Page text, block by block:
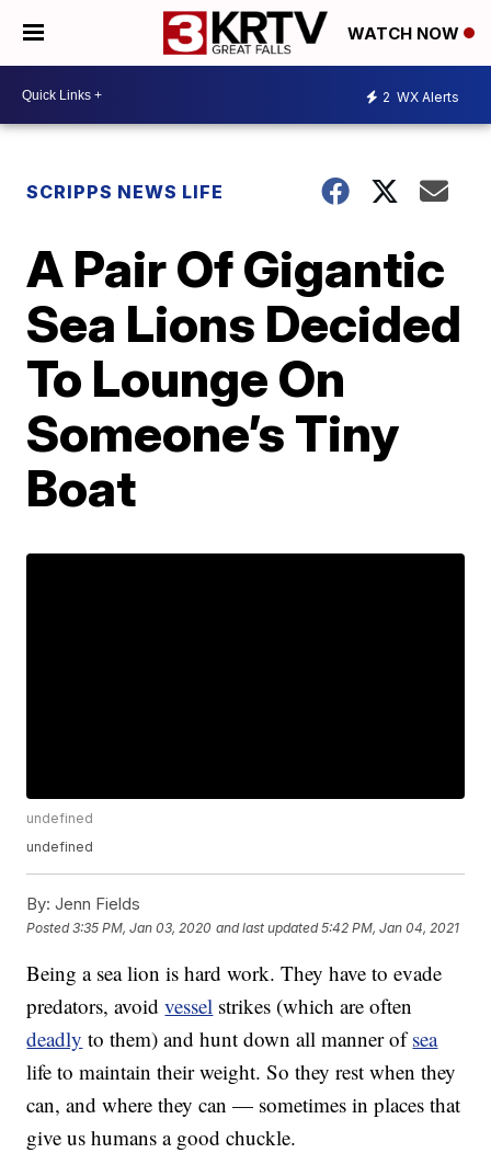
WATCH NOW
2 WX Alerts
SCRIPPS NEWS LIFE
A Pair Of Gigantic
Sea Lions Decided
To Lounge On
Someone’s Tiny
Boat
undefined
undefined
By: Jenn Fields
Posted3:35 PM, Jan 03, 2020 and last updated 5:42 PM, Jan 04, 2021
Being a sea lion is hard work. They have to evade
predators, avoidvessel strikes (which are often
deadly to them) and hunt down all manner ofsea
life to maintain their weight. So they rest when they
can, and where they can — sometimes in places that
give us humans a good chuckle.